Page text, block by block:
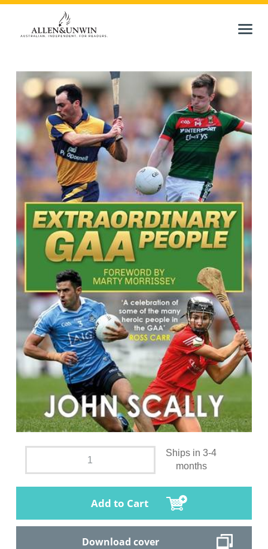
Ships in 3-4
months
Add to Cart
Download cover